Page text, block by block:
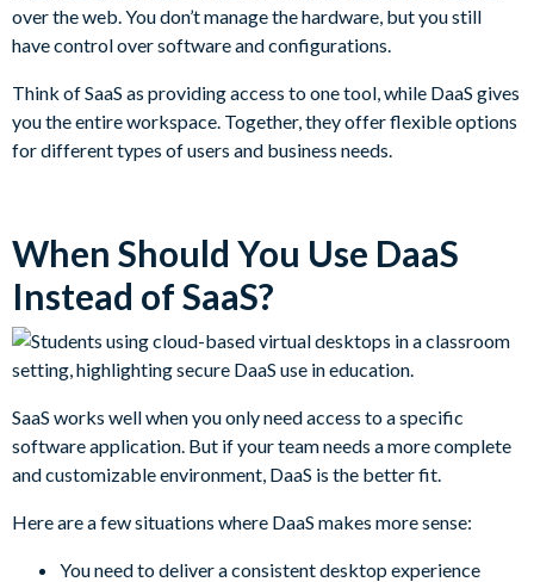
over the web. You don’t manage the hardware, but you still
have control over software and configurations.
Think of SaaS as providing access to one tool, while DaaS gives
you the entire workspace. Together, they offer flexible options
for different types of users and business needs.
When Should You Use DaaS
Instead of SaaS?
SaaS works well when you only need access to a specific
software application. But if your team needs a more complete
and customizable environment, DaaS is the better fit.
Here are a few situations where DaaS makes more sense:
You need to deliver a consistent desktop experience